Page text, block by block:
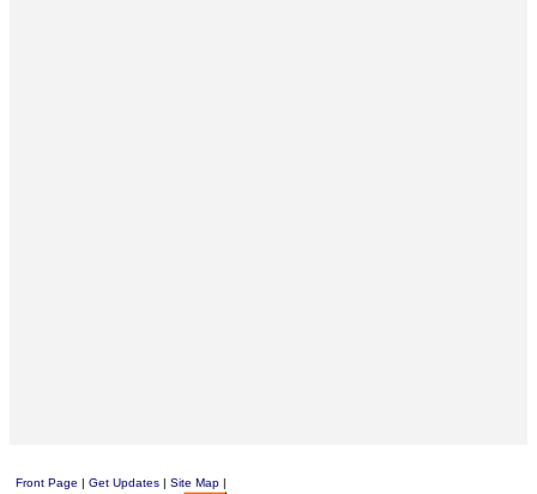
Front Page | Get Updates | Site Map |